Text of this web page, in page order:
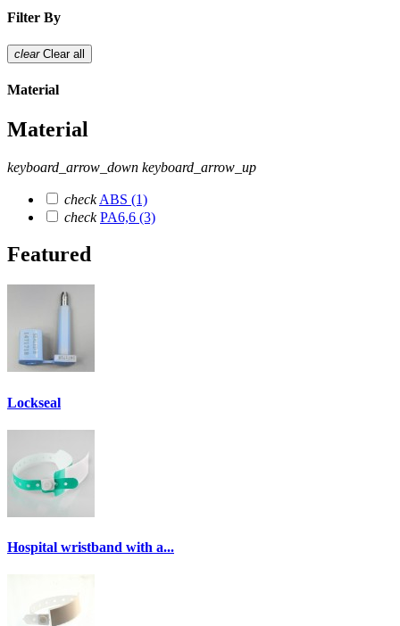
Filter By
clear Clear all
Material
Material
keyboard_arrow_down keyboard_arrow_up
check ABS (1)
check PA6,6 (3)
Featured
Lockseal
Hospital wristband with a...